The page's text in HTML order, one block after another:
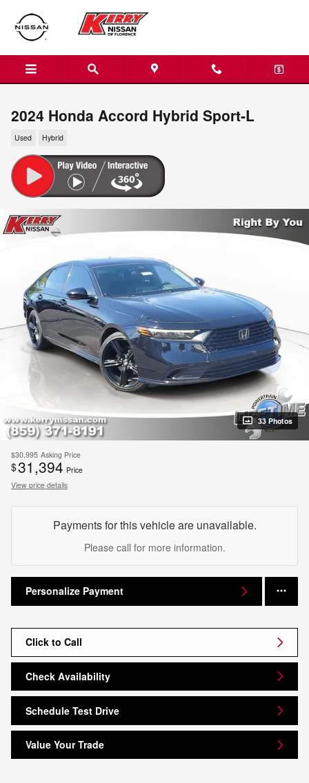
2024 Honda Accord Hybrid Sport-L
Used Hybrid
33 Photos
$30,995 Asking Price
$31,394 Price
View price details
Payments for this vehicle are unavailable.
Please call for more information.
Personalize Payment
Click to Call
Check Availability
Schedule Test Drive
Value Your Trade